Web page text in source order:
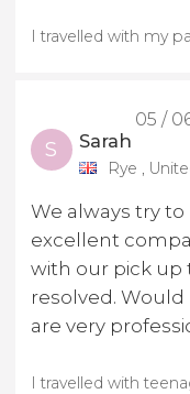
I travelled with my
05 /
S Sarah
Rye ,
We always try to
excellent
with our pick up
resolved.
are very
I travelled with